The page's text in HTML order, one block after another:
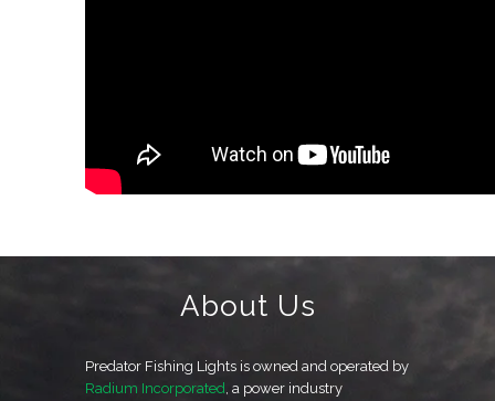
About Us
Predator Fishing Lights is owned and operated by
Radium Incorporated, a power industry